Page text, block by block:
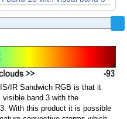
IR Sandwich RGB is that it
band 3 with the
With this product it is possible